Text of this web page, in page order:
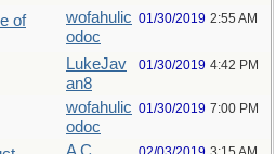
of
wofahulic
odoc
01/30/2019 2:55 AM
LukeJav
an8
01/30/2019 4:42 PM
wofahulic
odoc
01/30/2019 7:00 PM